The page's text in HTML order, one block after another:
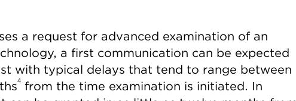
a request for advanced examination of an
a first communication can be expected
with typical delays that tend to range between
4 from the time examination is initiated. In